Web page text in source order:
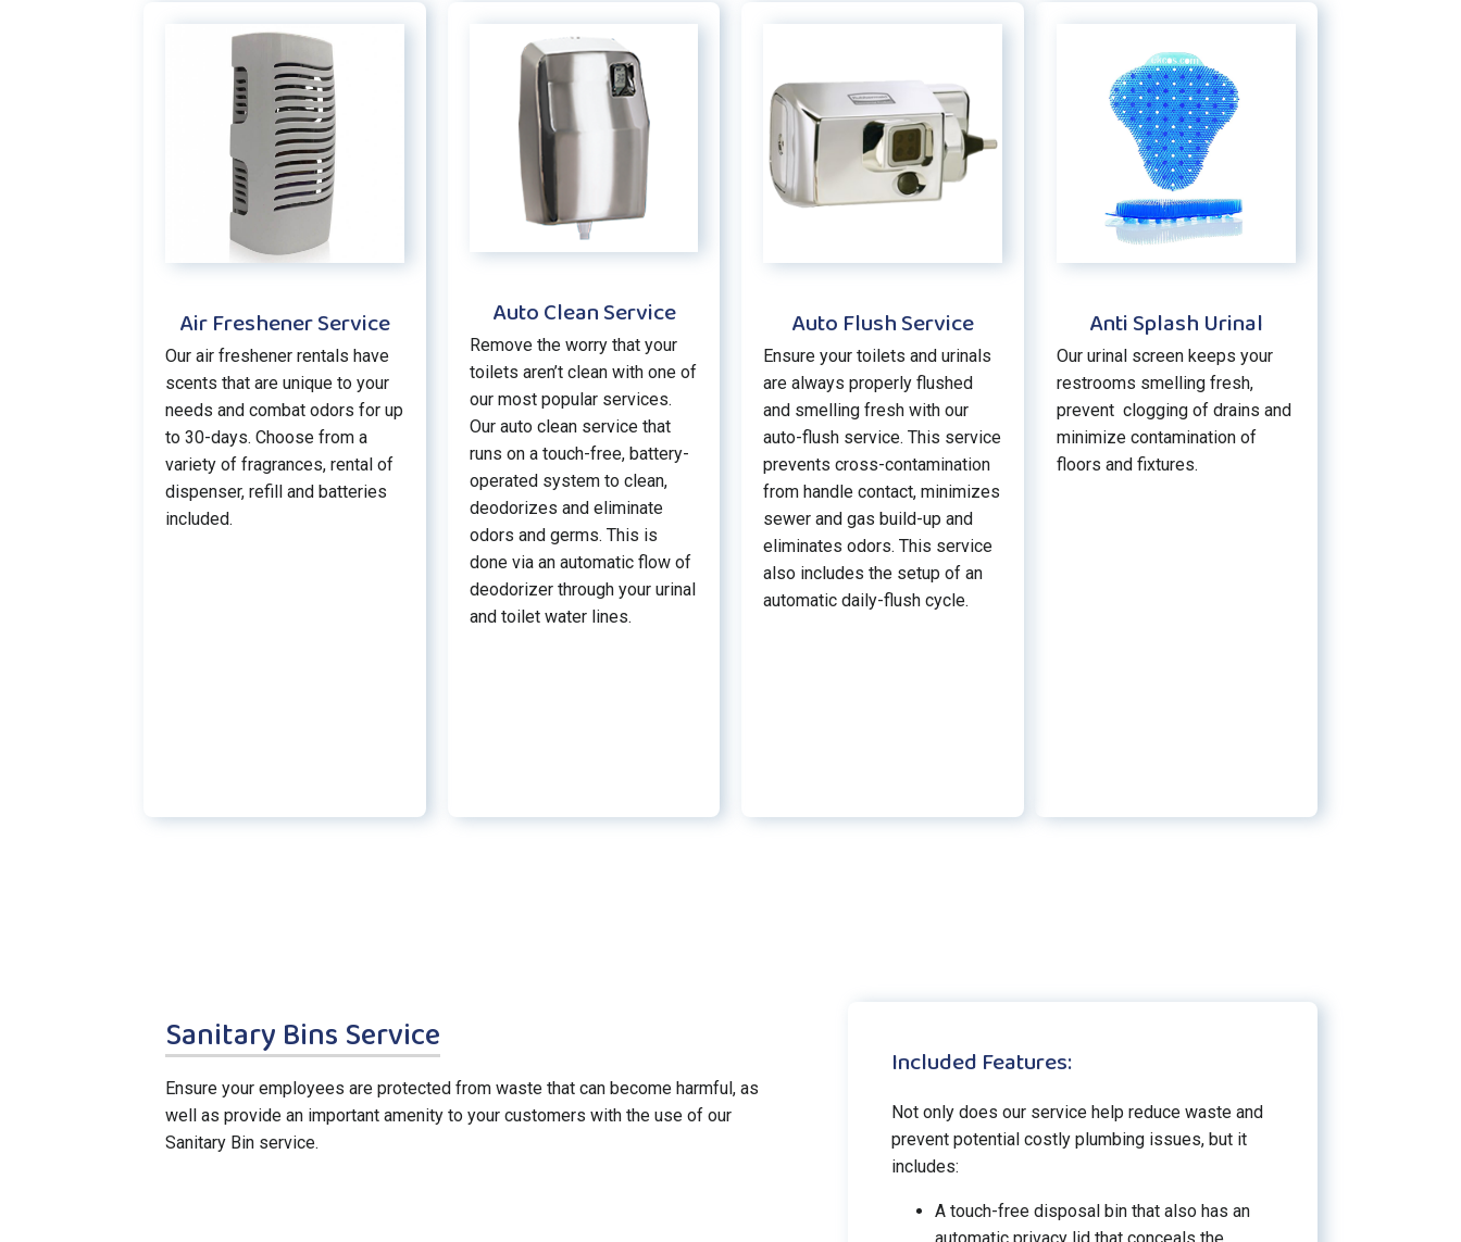
Air Freshener Service
Our air freshener rentals have
scents that are unique to your
needs and combat odors for up
to 30-days. Choose from a
variety of fragrances, rental of
dispenser, refill and batteries
included.
Auto Clean Service
Remove the worry that your
toilets aren’t clean with one of
our most popular services.
Our auto clean service that
runs on a touch-free, battery-
operated system to clean,
deodorizes and eliminate
odors and germs. This is
done via an automatic flow of
deodorizer through your urinal
and toilet water lines.
Auto Flush Service
Ensure your toilets and urinals
are always properly flushed
and smelling fresh with our
auto-flush service. This service
prevents cross-contamination
from handle contact, minimizes
sewer and gas build-up and
eliminates odors. This service
also includes the setup of an
automatic daily-flush cycle.
Anti Splash Urinal
Our urinal screen keeps your
restrooms smelling fresh,
prevent clogging of drains and
minimize contamination of
floors and fixtures.
Sanitary Bins Service
Ensure your employees are protected from waste that can become harmful, as
well as provide an important amenity to your customers with the use of our
Sanitary Bin service.
Included Features:
Not only does our service help reduce waste and
prevent potential costly plumbing issues, but it
includes:
A touch-free disposal bin that also has an